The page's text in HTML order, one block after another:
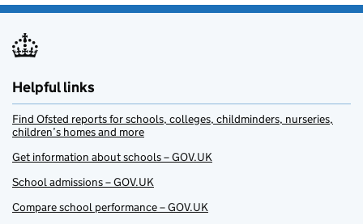
Helpful links
Find Ofsted reports for schools, colleges, childminders, nurseries,
children’s homes and more
Get information about schools – GOV.UK
School admissions – GOV.UK
Compare school performance – GOV.UK